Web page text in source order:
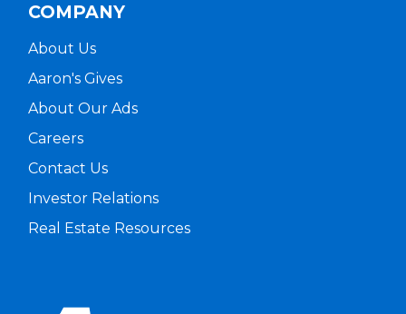
COMPANY
About Us
Aaron's Gives
About Our Ads
Careers
Contact Us
Investor Relations
Real Estate Resources